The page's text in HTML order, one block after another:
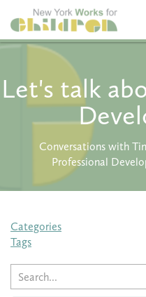
Let's talk
Conversations with
Professional
Categories
Tags